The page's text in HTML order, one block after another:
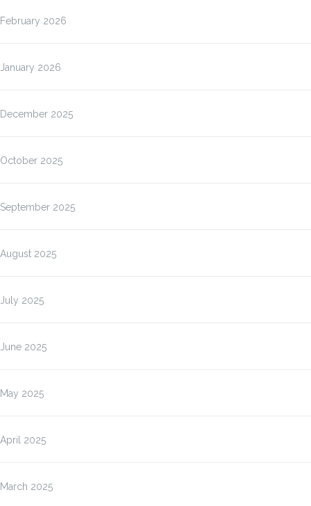
February 2026
January 2026
December 2025
October 2025
September 2025
August 2025
July 2025
June 2025
May 2025
April 2025
March 2025